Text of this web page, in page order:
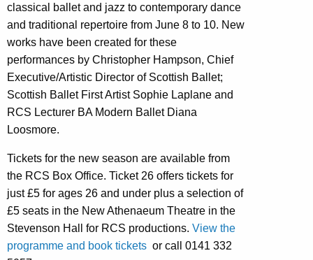
classical ballet and jazz to contemporary dance
and traditional repertoire from June 8 to 10. New
works have been created for these
performances by Christopher Hampson, Chief
Executive/Artistic Director of Scottish Ballet;
Scottish Ballet First Artist Sophie Laplane and
RCS Lecturer BA Modern Ballet Diana
Loosmore.
Tickets for the new season are available from
the RCS Box Office. Ticket 26 offers tickets for
just £5 for ages 26 and under plus a selection of
£5 seats in the New Athenaeum Theatre in the
Stevenson Hall for RCS productions. View the
programme and book tickets or call 0141 332